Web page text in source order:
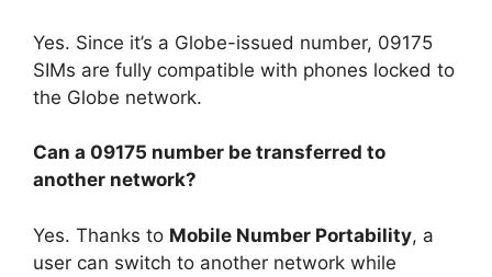
Yes. Since it’s a Globe-issued number, 09175
SIMs are fully compatible with phones locked to
the Globe network.
Can a 09175 number be transferred to
another network?
Yes. Thanks to Mobile Number Portability, a
user can switch to another network while